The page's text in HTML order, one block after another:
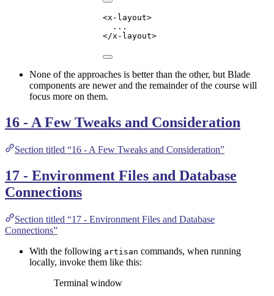
<x-layout>
...
</x-layout>
None of the approaches is better than the other, but Blade
components are newer and the remainder of the course will
focus more on them.
16 - A Few Tweaks and Consideration
Section titled “16 - A Few Tweaks and Consideration”
17 - Environment Files and Database
Connections
Section titled “17 - Environment Files and Database
Connections”
With the following artisan commands, when running
locally, invoke them like this:
Terminal window